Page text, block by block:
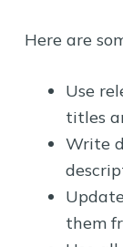
Here are
Use
titles
Write
them